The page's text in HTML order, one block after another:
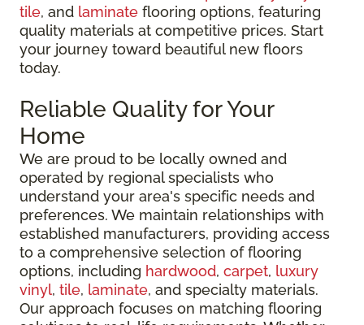
tile, and laminate flooring options, featuring
quality materials at competitive prices. Start
your journey toward beautiful new floors
today.
Reliable Quality for Your
Home
We are proud to be locally owned and
operated by regional specialists who
understand your area's specific needs and
preferences. We maintain relationships with
established manufacturers, providing access
to a comprehensive selection of flooring
options, including hardwood, carpet, luxury
vinyl, tile, laminate, and specialty materials.
Our approach focuses on matching flooring